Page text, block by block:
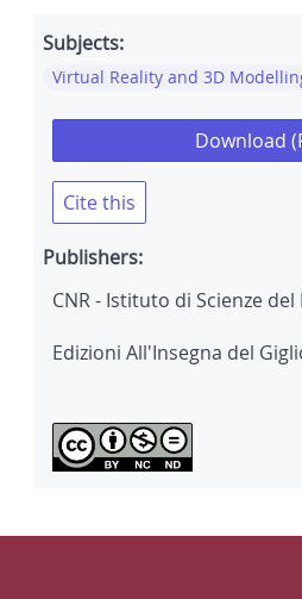
Subjects:
Virtual Reality and 3D
Download
Cite this
Publishers:
CNR - Istituto di Scienze
Edizioni All'Insegna del